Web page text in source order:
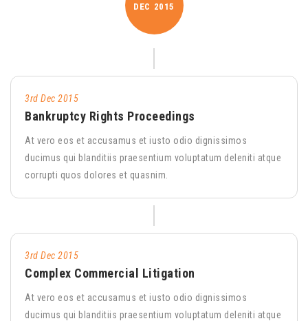
DEC 2015
3rd Dec 2015
Bankruptcy Rights Proceedings
At vero eos et accusamus et iusto odio dignissimos
ducimus qui blanditiis praesentium voluptatum deleniti atque
corrupti quos dolores et quasnim.
3rd Dec 2015
Complex Commercial Litigation
At vero eos et accusamus et iusto odio dignissimos
ducimus qui blanditiis praesentium voluptatum deleniti atque